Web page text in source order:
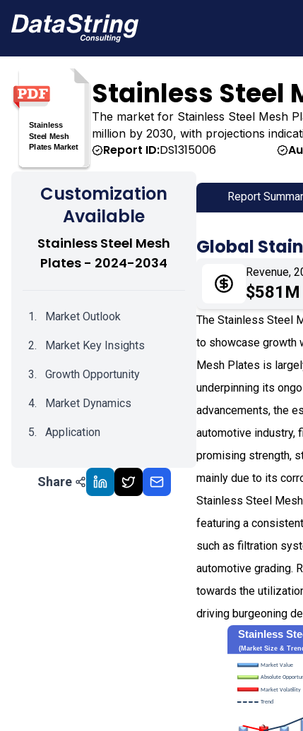
Stainless Steel
The market for Stainless Steel Mesh
million by 2030, with projections
Report ID:DS1315006
Customization
Available
Stainless Steel Mesh
Plates - 2024-2034
Market Outlook
Market Key Insights
Growth Opportunity
Market Dynamics
Application
Impact Analysis
Share
Report
Global
Revenue,
$581M
The Stainless Steel
to showcase growth
Mesh Plates is
underpinning its
advancements, the
automotive industry,
promising strength,
mainly due to its
Stainless Steel
featuring a
such as filtration
automotive grading.
towards the
driving burgeoning